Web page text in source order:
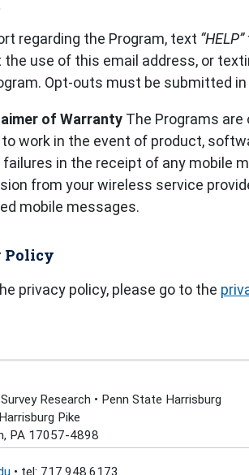
regarding the Program, text “HELP”
use of this email address, or
Opt-outs must be submitted
of WarrantyThe Programs are
work in the event of product,
failures in the receipt of any mobile
from your wireless service
mobile messages.
Policy
privacy policy, please go to the
Research • Penn State Harrisburg
Pike
PA 17057-4898
• tel: 717.948.6173